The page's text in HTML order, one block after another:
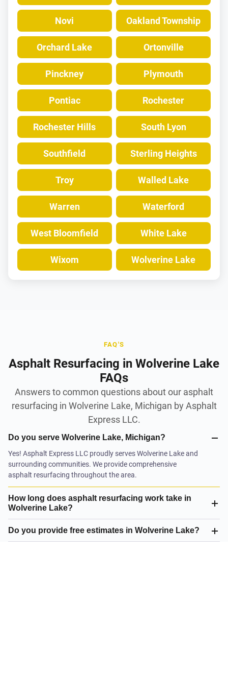
Novi Oakland Township
Orchard Lake Ortonville
Pinckney Plymouth
Pontiac Rochester
Rochester Hills South Lyon
Southfield Sterling Heights
Troy Walled Lake
Warren Waterford
West Bloomfield White Lake
Wixom Wolverine Lake
FAQ'S
Asphalt Resurfacing in Wolverine Lake
FAQs
Answers to common questions about our asphalt
resurfacing in Wolverine Lake, Michigan by Asphalt
Express LLC.
Do you serve Wolverine Lake, Michigan?
Yes! Asphalt Express LLC proudly serves Wolverine Lake and
surrounding communities. We provide comprehensive
asphalt resurfacing throughout the area.
How long does asphalt resurfacing work take in
Wolverine Lake?
Do you provide free estimates in Wolverine Lake?